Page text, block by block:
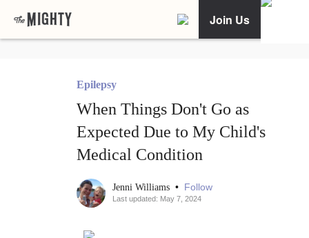
Join Us
Epilepsy
When Things Don't Go as
Expected Due to My Child's
Medical Condition
Jenni Williams • Follow
Last updated: May 7, 2024